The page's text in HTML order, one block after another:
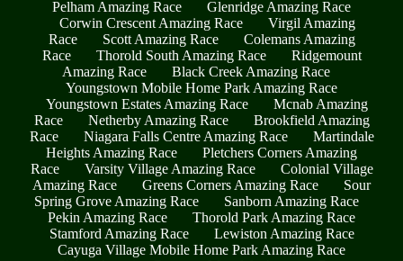
Pelham Amazing Race
Glenridge Amazing Race
Corwin Crescent Amazing Race
Virgil Amazing
Race
Scott Amazing Race
Colemans Amazing
Race
Thorold South Amazing Race
Ridgemount
Amazing Race
Black Creek Amazing Race
Youngstown Mobile Home Park Amazing Race
Youngstown Estates Amazing Race
Mcnab Amazing
Race
Netherby Amazing Race
Brookfield Amazing
Race
Niagara Falls Centre Amazing Race
Martindale
Heights Amazing Race
Pletchers Corners Amazing
Race
Varsity Village Amazing Race
Colonial Village
Amazing Race
Greens Corners Amazing Race
Sour
Spring Grove Amazing Race
Sanborn Amazing Race
Pekin Amazing Race
Thorold Park Amazing Race
Stamford Amazing Race
Lewiston Amazing Race
Cayuga Village Mobile Home Park Amazing Race